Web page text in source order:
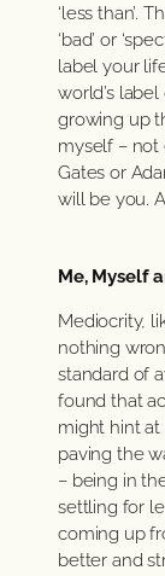
‘less than’.
‘bad’ or
label your
world’s
growing up
myself – not
Gates or
will be you.
Me, Myself
Mediocrity,
nothing
standard of
found that
might hint
paving the
– being in
settling for
coming up
better and